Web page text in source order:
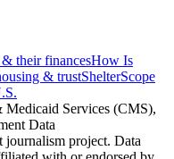
their financesHow Is
& trustShelterScope
Medicaid Services (CMS),
Data
journalism project. Data